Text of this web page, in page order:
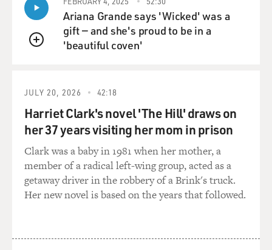
QUEUE
Ariana Grande says 'Wicked' was a
gift — and she's proud to be in a
'beautiful coven'
JULY 20, 2026 42:18
Harriet Clark's novel 'The Hill' draws on
her 37 years visiting her mom in prison
Clark was a baby in 1981 when her mother, a
member of a radical left-wing group, acted as a
getaway driver in the robbery of a Brink's truck.
Her new novel is based on the years that followed.